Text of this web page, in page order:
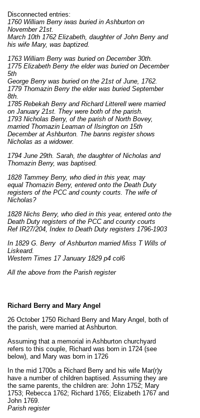
Disconnected entries:
1760 William Berry iwas buried in Ashburton on
November 21st.
March 10th 1762 Elizabeth, daughter of John Berry and
his wife Mary, was baptized.
1763 William Berry was buried on December 30th.
1775 Elizabeth Berry the elder was buried on December
5th
George Berry was buried on the 21st of June, 1762.
1779 Thomazin Berry the elder was buried September
8th.
1785 Rebekah Berry and Richard Litterell were married
on January 21st. They were both of the parish.
1793 Nicholas Berry, of the parish of North Bovey,
married Thomazin Leaman of Ilsington on 15th
December at Ashburton. The banns register shows
Nicholas as a widower.
1794 June 29th. Sarah, the daughter of Nicholas and
Thomazin Berry, was baptised.
1828 Tammey Berry, who died in this year, may
equal Thomazin Berry, entered onto the Death Duty
registers of the PCC and county courts. The wife of
Nicholas?
1828 Nichs Berry, who died in this year, entered onto the
Death Duty registers of the PCC and county courts
Ref IR27/204, Index to Death Duty registers 1796-1903
In 1829 G. Berry of Ashburton married Miss T Wills of
Liskeard.
Western Times 17 January 1829 p4 col6
All the above from the Parish register
Richard Berry and Mary Angel
26 October 1750 Richard Berry and Mary Angel, both of
the parish, were married at Ashburton.
Assuming that a memorial in Ashburton churchyard
refers to this couple, Richard was born in 1724 (see
below), and Mary was born in 1726
In the mid 1700s a Richard Berry and his wife Mar(r)y
have a number of children baptised. Assuming they are
the same parents, the children are: John 1752; Mary
1753; Rebecca 1762; Richard 1765; Elizabeth 1767 and
John 1769.
Parish register